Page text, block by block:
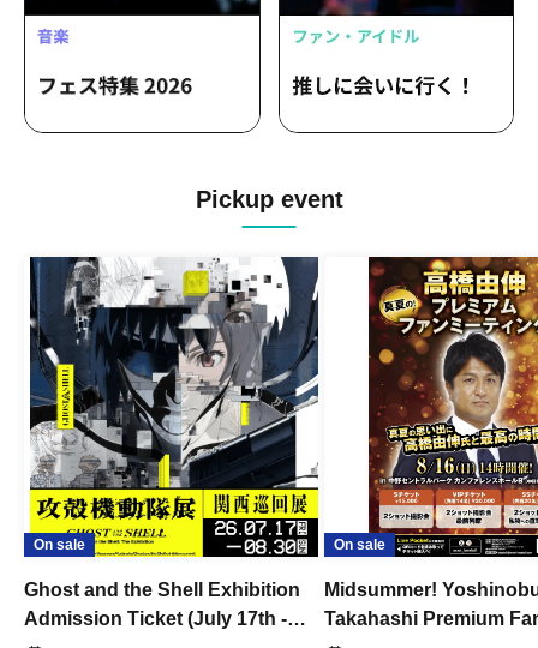
Pickup event
On sale
Ghost and the Shell Exhibition
Admission Ticket (July 17th -
On sale
Midsummer!
Takahashi Premium